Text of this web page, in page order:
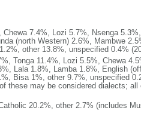
Chewa 7.4%, Lozi 5.7%, Nsenga
(north Western) 2.6%, Mambwe
other 13.8%, unspecified 0.4%
Tonga 11.4%, Lozi 5.5%, Chewa
Lala 1.8%, Lamba 1.8%, English
Bisa 1%, other 9.7%, unspecified
these may be considered dialects;
20.2%, other 2.7% (includes